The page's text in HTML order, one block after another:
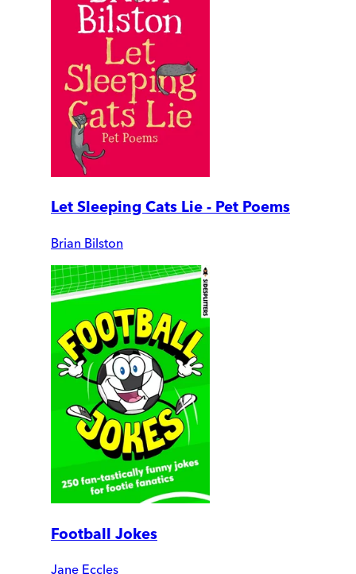
Let Sleeping Cats Lie - Pet Poems
Brian Bilston
Football Jokes
Jane Eccles